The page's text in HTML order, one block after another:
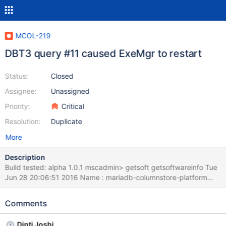
MCOL-219
DBT3 query #11 caused ExeMgr to restart
Status:
Assignee:
Priority:
Resolution:
Closed
Unassigned
Critical
Duplicate
More
Description
Build tested: alpha 1.0.1 mscadmin> getsoft getsoftwareinfo Tue
Jun 28 20:06:51 2016 Name : mariadb-columnstore-platform
Relocations: (not relocatable) Version : 1.0 Vendor: MariaDB
06:50:26 PM CDT Install Date: Fri 17 Jun 2016 10:53:22 AM CDT
Comments
Dipti Joshi